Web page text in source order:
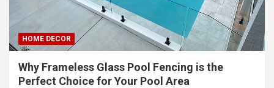
HOME DECOR
Why Frameless Glass Pool Fencing is the
Perfect Choice for Your Pool Area